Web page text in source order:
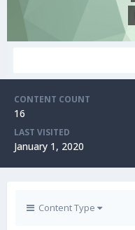
CONTENT COUNT
16
LAST VISITED
January 1, 2020
Content Type